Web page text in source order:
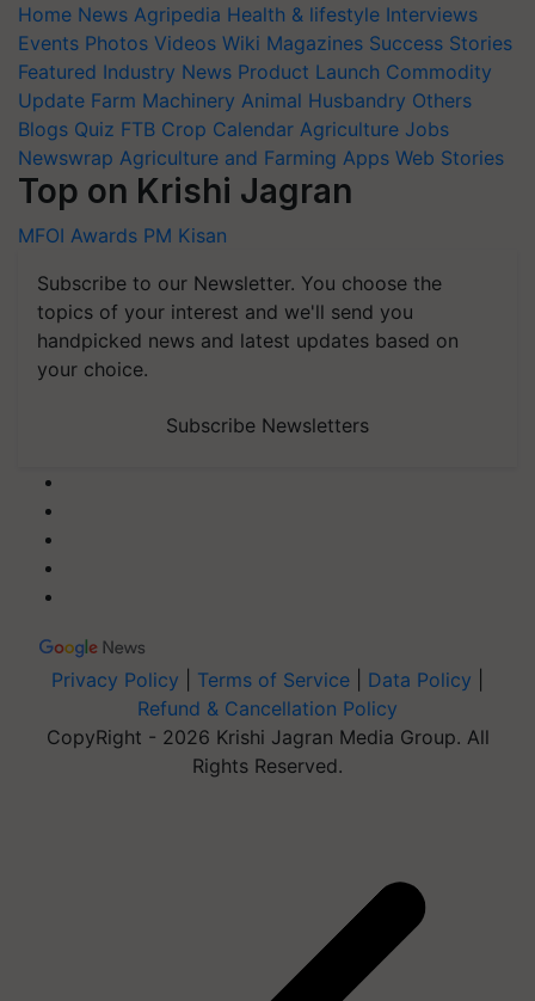
Home News Agripedia Health & lifestyle Interviews
Events Photos Videos Wiki Magazines Success Stories
Featured Industry News Product Launch Commodity
Update Farm Machinery Animal Husbandry Others
Blogs Quiz FTB Crop Calendar Agriculture Jobs
Newswrap Agriculture and Farming Apps Web Stories
Top on Krishi Jagran
MFOI Awards PM Kisan
Subscribe to our Newsletter. You choose the
topics of your interest and we'll send you
handpicked news and latest updates based on
your choice.
Subscribe Newsletters
Privacy Policy Terms of Service Data Policy
Refund & Cancellation Policy
CopyRight - 2026 Krishi Jagran Media Group. All
Rights Reserved.